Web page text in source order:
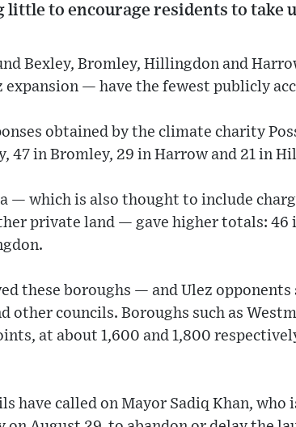
little to encourage residents to take
Bexley, Bromley, Hillingdon and
expansion — have the fewest publicly
obtained by the climate charity
47 in Bromley, 29 in Harrow and 21 in
— which is also thought to include
private land — gave higher totals: 46
these boroughs — and Ulez opponents
other councils. Boroughs such as
at about 1,600 and 1,800
have called on Mayor Sadiq Khan, who